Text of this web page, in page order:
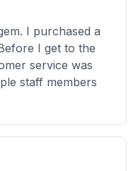
I purchased a
I get to the
service was
staff members